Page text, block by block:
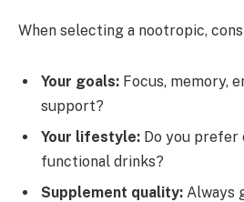
When selecting a nootropic,
Your goals: Focus, memory,
support?
Your lifestyle: Do you prefer
functional drinks?
Supplement quality: Always